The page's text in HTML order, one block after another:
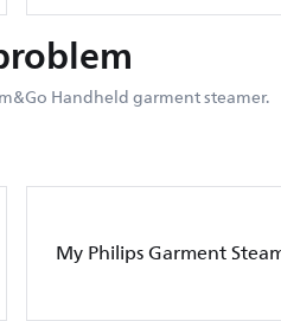
Handheld garment steamer.
My Philips Garment